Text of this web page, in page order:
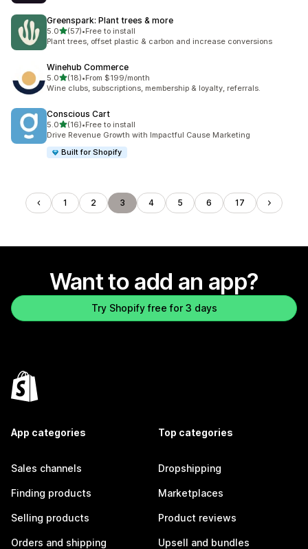
Greenspark: Plant trees & more
5.0out of 5 stars
(57)
57 total reviews
•Free to install
Plant trees, offset plastic & carbon and increase conversions
Winehub Commerce
5.0out of 5 stars
(18)
18 total reviews
•From $199/month
Wine clubs, subscriptions, membership & loyalty, referrals.
Conscious Cart
5.0out of 5 stars
(16)
16 total reviews
•Free to install
Drive Revenue Growth with Impactful Cause Marketing
Built for Shopify
1 2 3 4 5 6 17
Want to add an app?
Try Shopify free for 3 days
App categories
Sales channels
Finding products
Selling products
Orders and shipping
Top categories
Dropshipping
Marketplaces
Product reviews
Upsell and bundles